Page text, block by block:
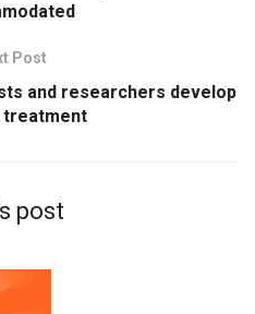
Post
and researchers develop
treatment
post